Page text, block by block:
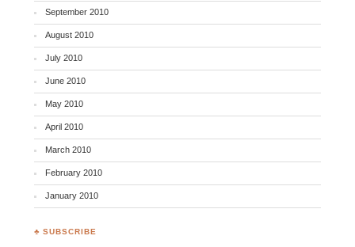
September 2010
August 2010
July 2010
June 2010
May 2010
April 2010
March 2010
February 2010
January 2010
♣ SUBSCRIBE